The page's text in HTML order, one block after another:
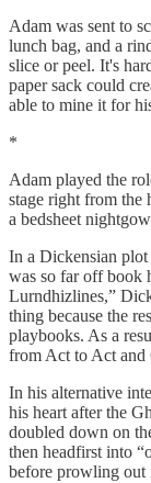
Adam was sent to
lunch bag, and a
slice or peel. It's
paper sack could
able to mine it for
*
Adam played the
stage right from the
a bedsheet
In a Dickensian
was so far off book
Lurndhizlines,”
thing because the
playbooks. As a
from Act to Act and
In his alternative
his heart after the
doubled down on
then headfirst into
before prowling out